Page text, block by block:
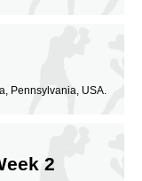
Pennsylvania, USA.
2